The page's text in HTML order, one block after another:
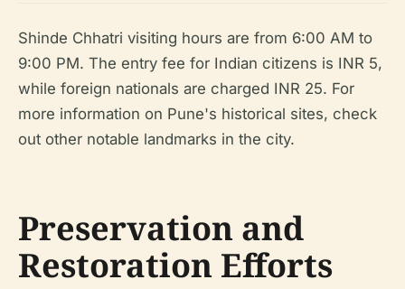
Shinde Chhatri visiting hours are from 6:00 AM to
9:00 PM. The entry fee for Indian citizens is INR 5,
while foreign nationals are charged INR 25. For
more information on Pune's historical sites, check
out other notable landmarks in the city.
Preservation and
Restoration Efforts